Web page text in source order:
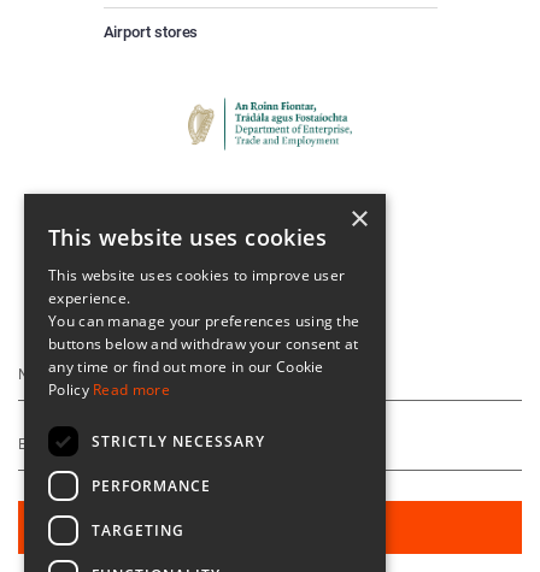
Airport stores
Keep Up To Date
×
This website uses cookies
This website uses cookies to improve user
experience.
You can manage your preferences using the
buttons below and withdraw your consent at
any time or find out more in our Cookie
Policy Read more
STRICTLY NECESSARY
PERFORMANCE
TARGETING